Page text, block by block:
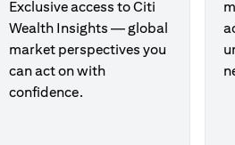
Exclusive access to Citi
Wealth Insights — global
market perspectives you
can act on with
confidence.